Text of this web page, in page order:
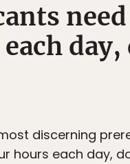
discerning
hours each day,